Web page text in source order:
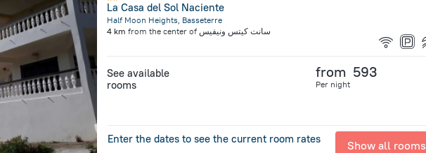
La Casa del Sol Naciente
Half Moon Heights, Basseterre
4 km from the center of سانت كيتس ونيفيس
See available
rooms
from 593
Per night
Enter the dates to see the current room rates Show all rooms